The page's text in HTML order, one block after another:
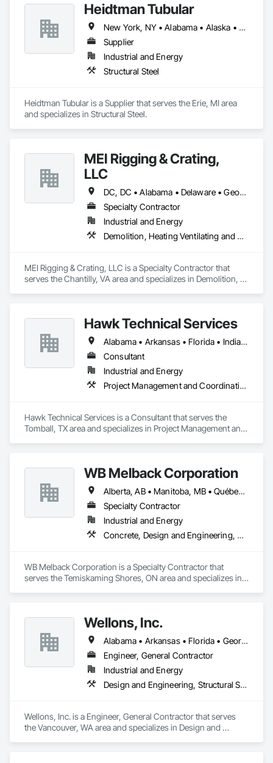
Heidtman Tubular
New York, NY • Alabama • Alaska • Arizona • Arkansas • California • Colorado • Connecticut • Delaware • Florida • Georgia • Idaho • Illinois • Indiana • Iowa • Kansas • Kentucky • Louisiana • Maine • Maryland • Massachusetts • Michigan • Minnesota • Mississippi • Missouri • Montana • Nebraska • Nevada • New Hampshire • New Jersey • New Mexico • North Carolina • North Dakota • Ohio • Oklahoma • Oregon • Pennsylvania • South Carolina • South Dakota • Tennessee • Texas • Utah • Vermont • Virginia • Washington • West Virginia • Wisconsin • Wyoming
Supplier
Industrial and Energy
Structural Steel
Heidtman Tubular is a Supplier that serves the Erie, MI area
and specializes in Structural Steel.
MEI Rigging & Crating,
LLC
DC, DC • Alabama • Delaware • Georgia • Illinois • Indiana • Maryland • Massachusetts • New Jersey • North Carolina • Ohio • Pennsylvania • Rhode Island • South Carolina • Tennessee • Virginia • West Virginia
Specialty Contractor
Industrial and Energy
Demolition, Heating Ventilating and Air Conditioning HVAC, Project Management and Coordination, Structural Steel
MEI Rigging & Crating, LLC is a Specialty Contractor that
serves the Chantilly, VA area and specializes in Demolition,
Hawk Technical Services
Alabama • Arkansas • Florida • Indiana • Louisiana • Mississippi • Ohio • Pennsylvania • Texas
Consultant
Industrial and Energy
Project Management and Coordination
Hawk Technical Services is a Consultant that serves the
Tomball, TX area and specializes in Project Management and
WB Melback Corporation
Alberta, AB • Manitoba, MB • Québec, QC • Saskatchewan, SK • Alabama • Alberta • Arizona • Arkansas • British Columbia • California • Colorado • Connecticut • Delaware • Florida • Georgia • Idaho • Illinois • Indiana • Iowa • Kansas • Kentucky • Louisiana • Maine • Manitoba • Maryland • Massachusetts • Michigan • Minnesota • Mississippi • Missouri • Montana • Nebraska • Nevada • New Brunswick • New Hampshire • New Jersey • New Mexico • New York • Newfoundland and Labrador • North Carolina • North Dakota • Nova Scotia • Ohio • Oklahoma • Ontario • Oregon • Pennsylvania • Prince Edward Island • Québec • Rhode Island • Saskatchewan • South Carolina • South Dakota • Tennessee • Texas • Utah • Vermont • Virginia • Washington • West Virginia • Wisconsin • Wyoming
Specialty Contractor
Industrial and Energy
Concrete, Design and Engineering, Electrical, Project Management and Coordination, Structural Steel
WB Melback Corporation is a Specialty Contractor that
serves the Temiskaming Shores, ON area and specializes in
Wellons, Inc.
Alabama • Arkansas • Florida • Georgia • Kentucky • Louisiana • Mississippi • Missouri • North Carolina • South Carolina • Tennessee • Texas • Virginia • West Virginia
Engineer, General Contractor
Industrial and Energy
Design and Engineering, Structural Steel
Wellons, Inc. is a Engineer, General Contractor that serves
the Vancouver, WA area and specializes in Design and